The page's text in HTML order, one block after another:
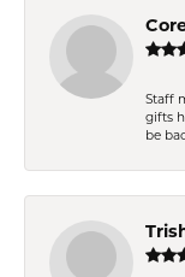
Staff
gifts
be